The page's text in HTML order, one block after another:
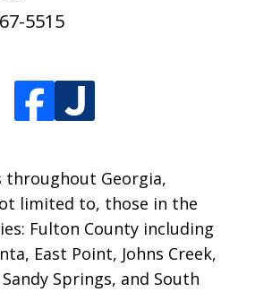
5515
throughout Georgia,
limited to, those in the
Fulton County including
East Point, Johns Creek,
Springs, and South